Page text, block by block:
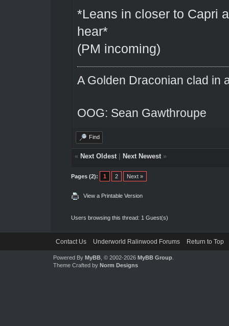
*Leans in closer to Capri
hear*
(PM incoming)
A Golden Draconian clad in
OOG: Sean Gawthroupe
Find
« Next Oldest| Next Newest»
Pages (2): 1 2 Next »
View a Printable Version
Users browsing this thread: 1 Guest(s)
Contact Us Underworld Ralinwood Forums Return to Top
Powered By MyBB, © 2002-2026 MyBB Group.
Theme Crafted by Norm Designs